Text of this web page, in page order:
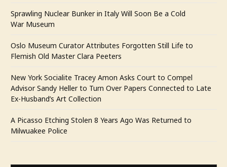
Sprawling Nuclear Bunker in Italy Will Soon Be a Cold
War Museum
Oslo Museum Curator Attributes Forgotten Still Life to
Flemish Old Master Clara Peeters
New York Socialite Tracey Amon Asks Court to Compel
Advisor Sandy Heller to Turn Over Papers Connected to Late
Ex-Husband’s Art Collection
A Picasso Etching Stolen 8 Years Ago Was Returned to
Milwuakee Police